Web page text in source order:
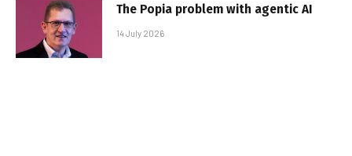
The Popia problem with agentic AI
14 July 2026